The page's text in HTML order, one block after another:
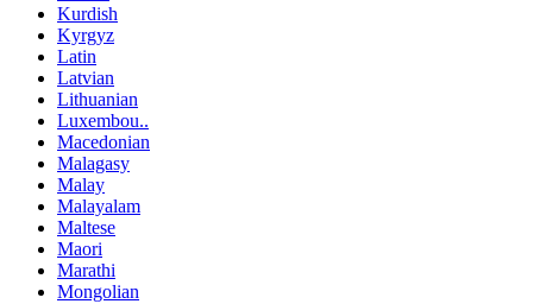
Kurdish
Kyrgyz
Latin
Latvian
Lithuanian
Luxembou..
Macedonian
Malagasy
Malay
Malayalam
Maltese
Maori
Marathi
Mongolian